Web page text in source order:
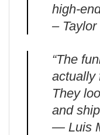
high-
–
“The
actually
They
and
— Luis